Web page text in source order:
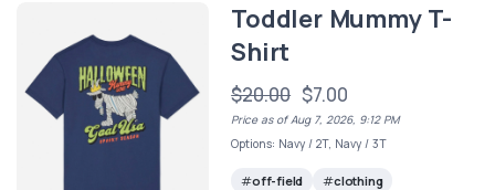
Toddler Mummy T-
Shirt
$20.00 $7.00
Price as of Aug 7, 2026, 9:12 PM
Options: Navy / 2T, Navy / 3T
off-field
clothing